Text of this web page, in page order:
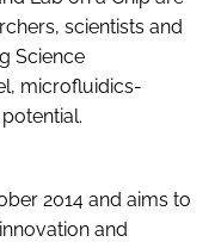
scientists and
Science
microfluidics-
2014 and aims to
and